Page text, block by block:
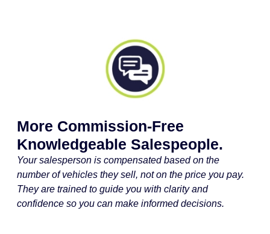
More Commission-Free
Knowledgeable Salespeople.
Your salesperson is compensated based on the
number of vehicles they sell, not on the price you pay.
They are trained to guide you with clarity and
confidence so you can make informed decisions.